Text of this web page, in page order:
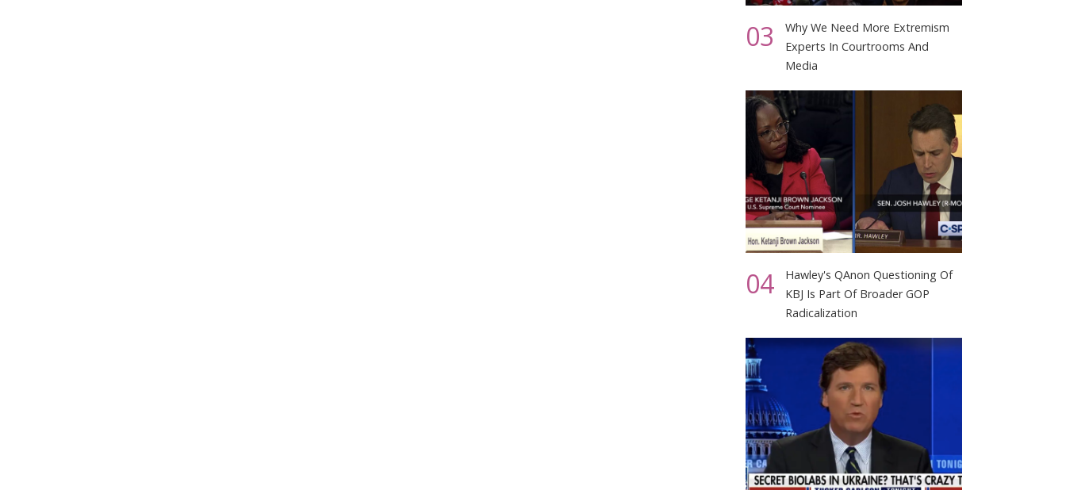
03
Why We Need More Extremism
Experts In Courtrooms And
Media
04
Hawley's QAnon Questioning Of
KBJ Is Part Of Broader GOP
Radicalization